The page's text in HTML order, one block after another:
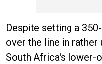
Despite setting a
over the line in
South Africa's lower-